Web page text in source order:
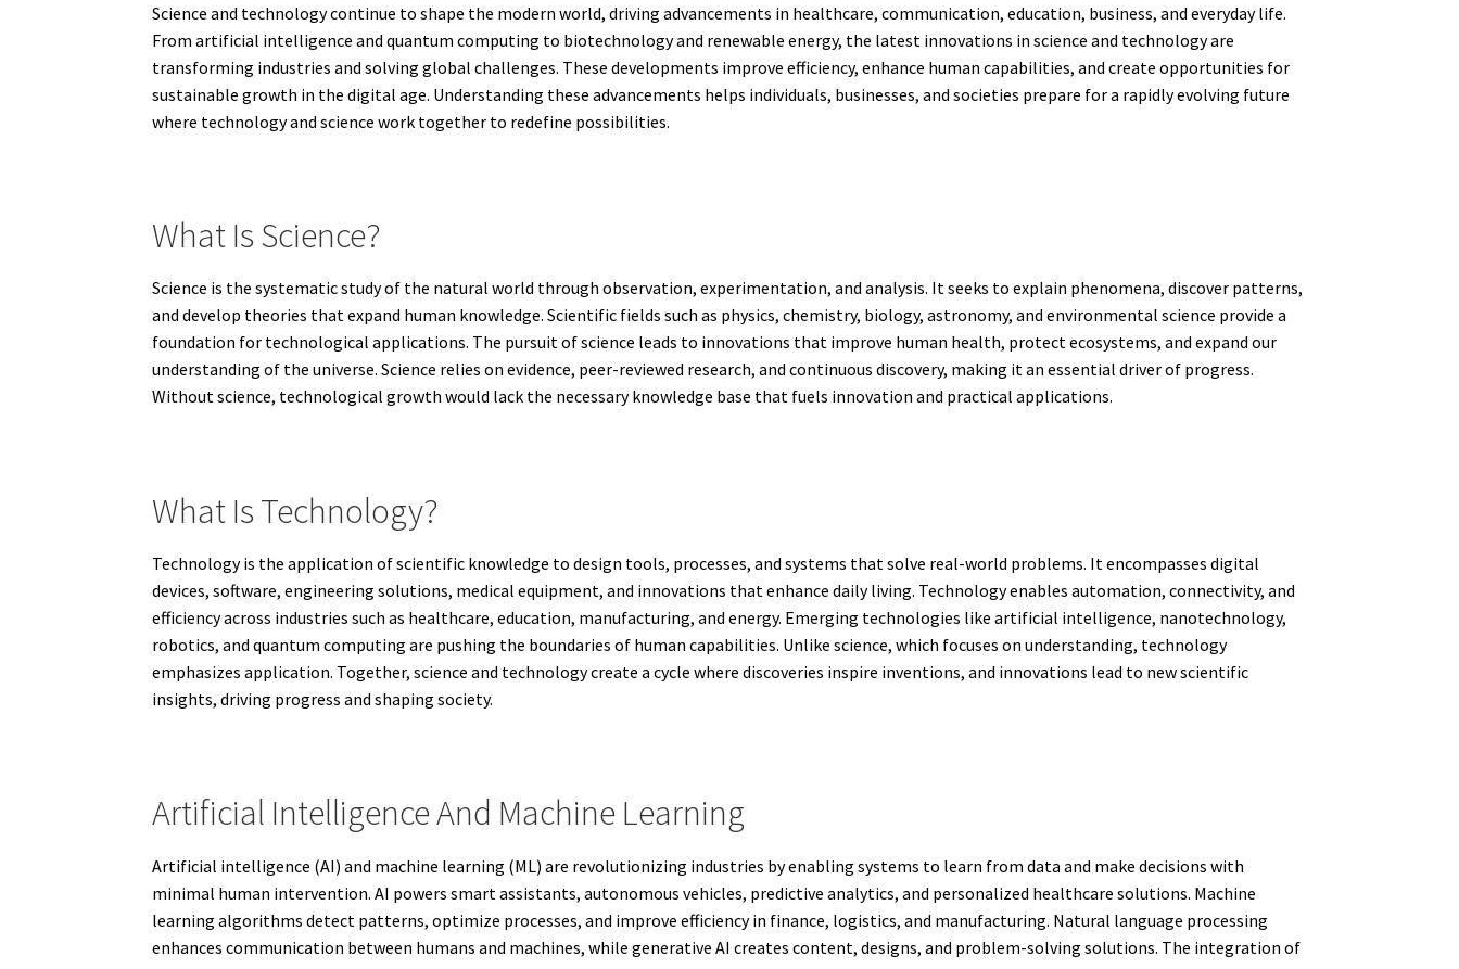
Science and technology continue to shape the modern world, driving advancements in healthcare, communication, education, business, and everyday life.
From artificial intelligence and quantum computing to biotechnology and renewable energy, the latest innovations in science and technology are
transforming industries and solving global challenges. These developments improve efficiency, enhance human capabilities, and create opportunities for
sustainable growth in the digital age. Understanding these advancements helps individuals, businesses, and societies prepare for a rapidly evolving future
where technology and science work together to redefine possibilities.
What Is Science?
Science is the systematic study of the natural world through observation, experimentation, and analysis. It seeks to explain phenomena, discover patterns,
and develop theories that expand human knowledge. Scientific fields such as physics, chemistry, biology, astronomy, and environmental science provide a
foundation for technological applications. The pursuit of science leads to innovations that improve human health, protect ecosystems, and expand our
understanding of the universe. Science relies on evidence, peer-reviewed research, and continuous discovery, making it an essential driver of progress.
Without science, technological growth would lack the necessary knowledge base that fuels innovation and practical applications.
What Is Technology?
Technology is the application of scientific knowledge to design tools, processes, and systems that solve real-world problems. It encompasses digital
devices, software, engineering solutions, medical equipment, and innovations that enhance daily living. Technology enables automation, connectivity, and
efficiency across industries such as healthcare, education, manufacturing, and energy. Emerging technologies like artificial intelligence, nanotechnology,
robotics, and quantum computing are pushing the boundaries of human capabilities. Unlike science, which focuses on understanding, technology
emphasizes application. Together, science and technology create a cycle where discoveries inspire inventions, and innovations lead to new scientific
insights, driving progress and shaping society.
Artificial Intelligence And Machine Learning
Artificial intelligence (AI) and machine learning (ML) are revolutionizing industries by enabling systems to learn from data and make decisions with
minimal human intervention. AI powers smart assistants, autonomous vehicles, predictive analytics, and personalized healthcare solutions. Machine
learning algorithms detect patterns, optimize processes, and improve efficiency in finance, logistics, and manufacturing. Natural language processing
enhances communication between humans and machines, while generative AI creates content, designs, and problem-solving solutions. The integration of